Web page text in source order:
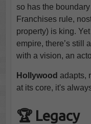
so has the
Franchises rule,
property) is king.
empire, there’s still
with a vision, an
Hollywood adapts,
at its core, it's
🏆 Legacy